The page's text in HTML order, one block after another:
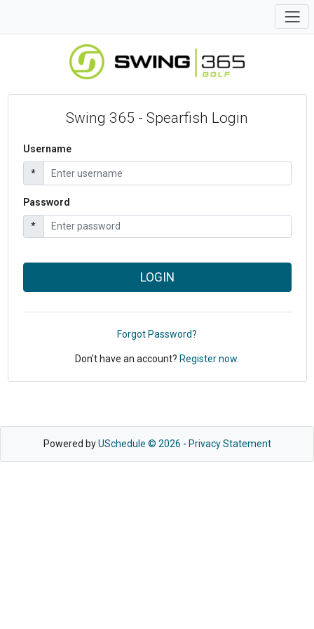
Swing 365 - Spearfish Login
Username
*
Password
*
Forgot Password?
Don't have an account? Register now.
Powered byUSchedule © 2026 - Privacy Statement